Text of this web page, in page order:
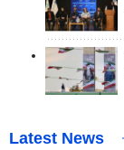
Latest News